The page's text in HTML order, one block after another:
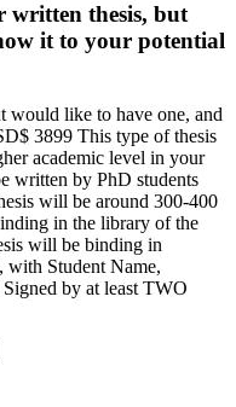
written thesis, but
it to your potential
would like to have one, and
3899 This type of thesis
academic level in your
written by PhD students
will be around 300-400
in the library of the
will be binding in
with Student Name,
by at least TWO